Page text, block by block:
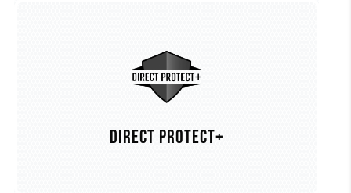
Direct Protect+